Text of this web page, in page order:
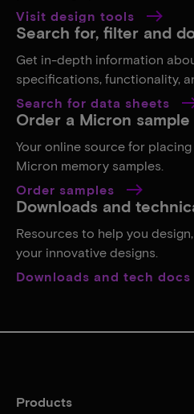
Visit design tools
Search for, filter and
Get in-depth information
specifications, functionality,
Search for data sheets
Order a Micron sample
Your online source for
Micron memory samples.
Order samples
Downloads and
Resources to help you
your innovative designs.
Downloads and tech docs
Products